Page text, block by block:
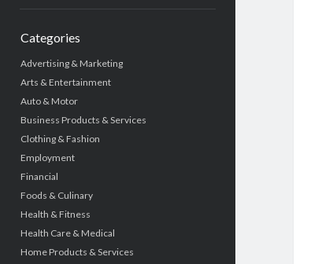
Categories
Advertising & Marketing
Arts & Entertainment
Auto & Motor
Business Products & Services
Clothing & Fashion
Employment
Financial
Foods & Culinary
Health & Fitness
Health Care & Medical
Home Products & Services